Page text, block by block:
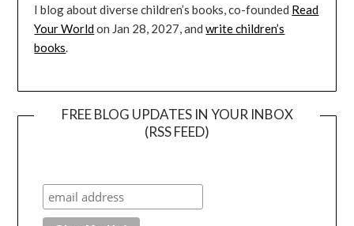
I blog about diverse children’s books, co-founded Read
Your Worldon Jan 28, 2027, andwrite children’s
books.
FREE BLOG UPDATES IN YOUR INBOX
(RSS FEED)